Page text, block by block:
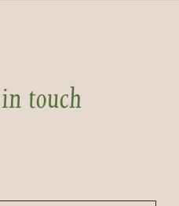
touch